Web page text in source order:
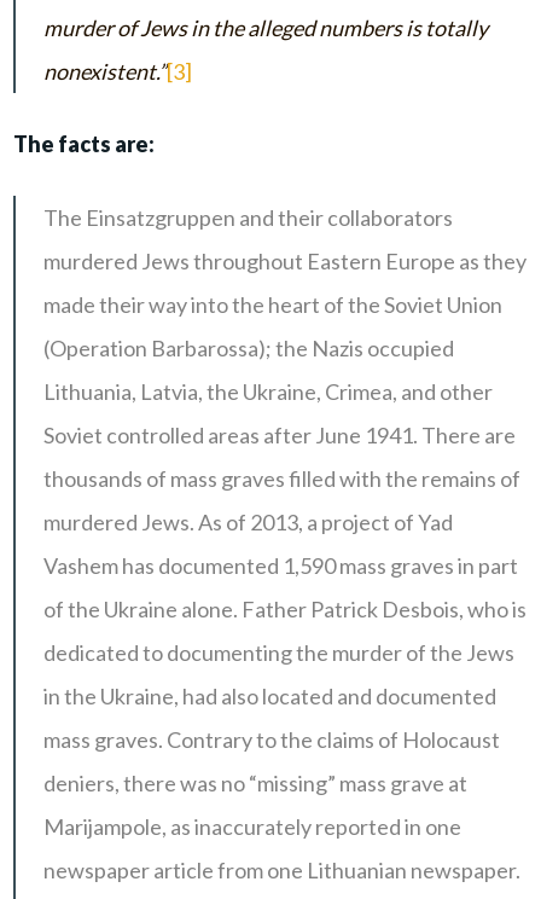
murder of Jews in the alleged numbers is totally
nonexistent.”[3]
The facts are:
The Einsatzgruppen and their collaborators
murdered Jews throughout Eastern Europe as they
made their way into the heart of the Soviet Union
(Operation Barbarossa); the Nazis occupied
Lithuania, Latvia, the Ukraine, Crimea, and other
Soviet controlled areas after June 1941. There are
thousands of mass graves filled with the remains of
murdered Jews. As of 2013, a project of Yad
Vashem has documented 1,590 mass graves in part
of the Ukraine alone. Father Patrick Desbois, who is
dedicated to documenting the murder of the Jews
in the Ukraine, had also located and documented
mass graves. Contrary to the claims of Holocaust
deniers, there was no “missing” mass grave at
Marijampole, as inaccurately reported in one
newspaper article from one Lithuanian newspaper.